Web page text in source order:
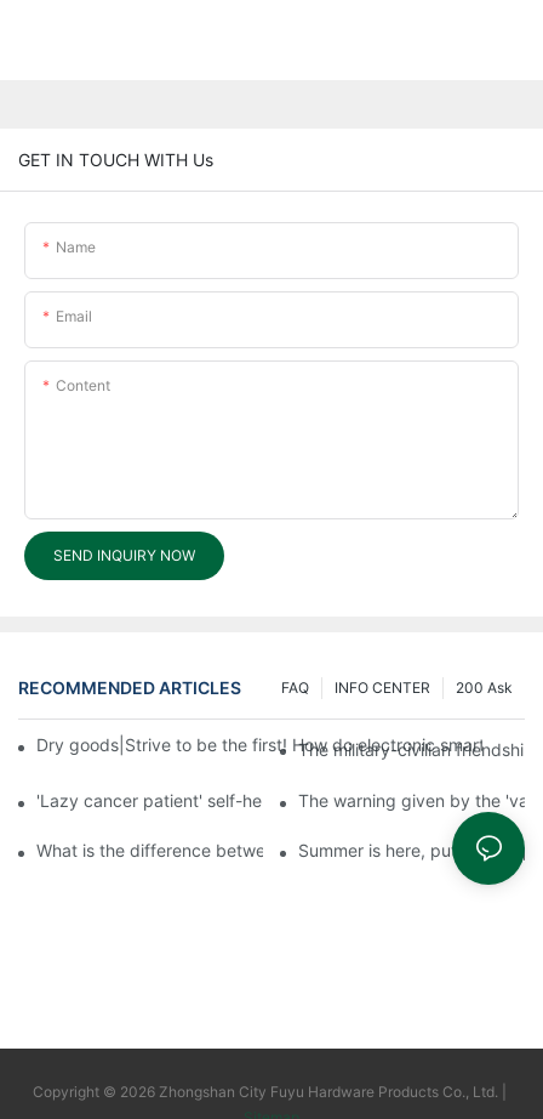
GET IN TOUCH WITH Us
Name
Email
Content
SEND INQUIRY NOW
RECOMMENDED ARTICLES 200 Ask
INFO CENTER
FAQ
Dry goods|Strive to be the first! How do electronic smart lock
The military-civilian
'Lazy cancer patient' self-help book-media reports
The warning given by the
What is the difference between cheap and expensive smart
Summer is here, put a
Copyright © 2026 Zhongshan City Fuyu Hardware Products Co., Ltd. |